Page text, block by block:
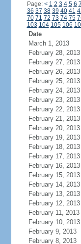
Page: < 1 2 3 4 5 6 7
36 37 38 39 40 41
70 71 72 73 74 75
103 104 105 106
Date
March 1, 2013
February 28, 2013
February 27, 2013
February 26, 2013
February 25, 2013
February 24, 2013
February 23, 2013
February 22, 2013
February 21, 2013
February 20, 2013
February 19, 2013
February 18, 2013
February 17, 2013
February 16, 2013
February 15, 2013
February 14, 2013
February 13, 2013
February 12, 2013
February 11, 2013
February 10, 2013
February 9, 2013
February 8, 2013